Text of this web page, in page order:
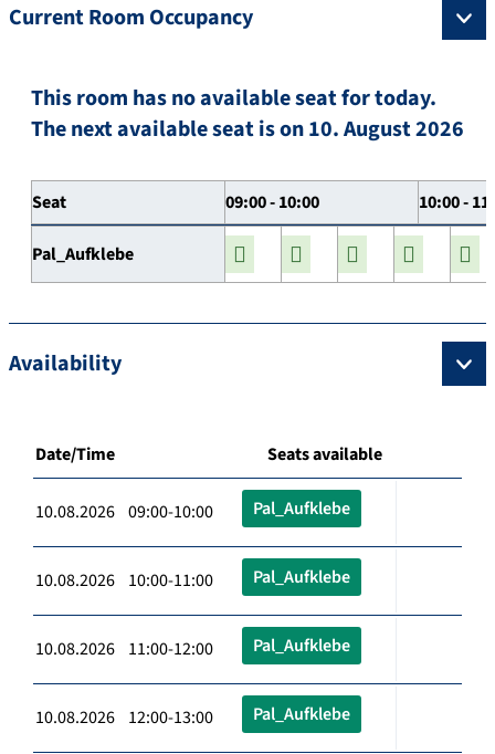
Current Room Occupancy
This room has no available seat for today.
The next available seat is on 10. August 2026
Seat 09:00 - 10:00 10:00 -
Pal_Aufklebe
Availability
Date/Time Seats available
10.08.2026 09:00-10:00 Pal_Aufklebe
10.08.2026 10:00-11:00 Pal_Aufklebe
10.08.2026 11:00-12:00 Pal_Aufklebe
10.08.2026 12:00-13:00 Pal_Aufklebe